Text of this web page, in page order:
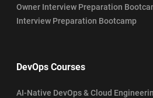
Owner Interview Preparation
Interview Preparation Bootcamp
DevOps Courses
AI-Native DevOps & Cloud